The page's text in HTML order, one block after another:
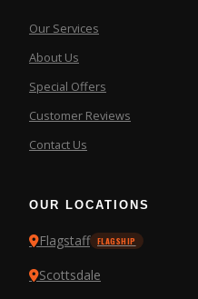
Our Services
About Us
Special Offers
Customer Reviews
Contact Us
OUR LOCATIONS
Flagstaff FLAGSHIP
Scottsdale